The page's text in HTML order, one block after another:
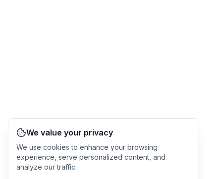
We value your privacy
We use cookies to enhance your browsing
experience, serve personalized content, and
analyze our traffic.